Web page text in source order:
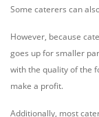
Some caterers can
However, because
goes up for smaller
with the quality of the
make a profit.
Additionally, most